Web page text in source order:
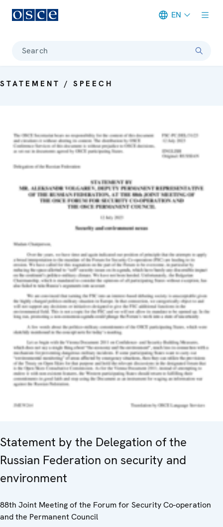
EN
Search
STATEMENT / SPEECH
Statement by the Delegation of the
Russian Federation on security and
environment
88th Joint Meeting of the Forum for Security Co-operation
and the Permanent Council